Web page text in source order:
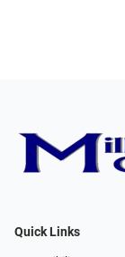
Quick Links